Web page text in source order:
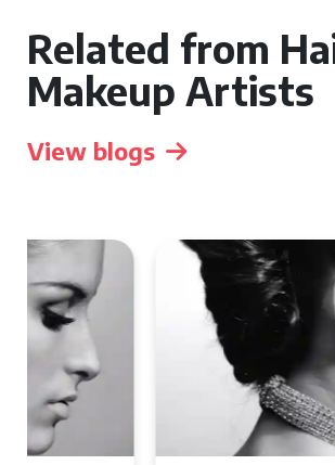
Related from
Makeup Artists
View blogs